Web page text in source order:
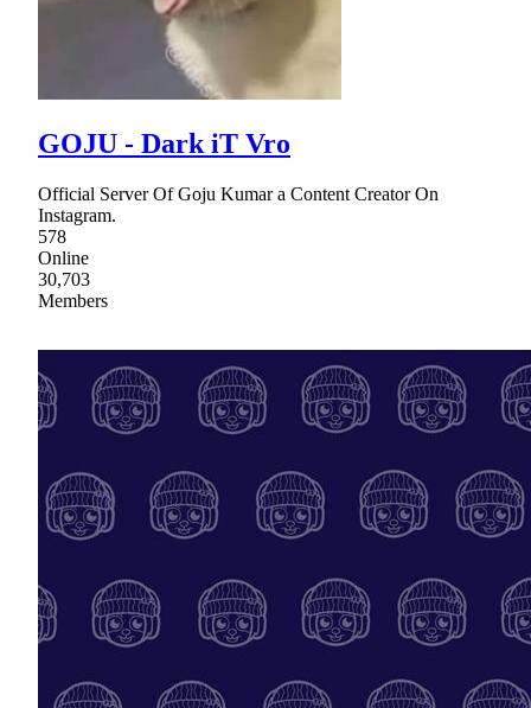
GOJU - Dark iT Vro
Official Server Of Goju Kumar a Content Creator On
Instagram.
578
Online
30,703
Members